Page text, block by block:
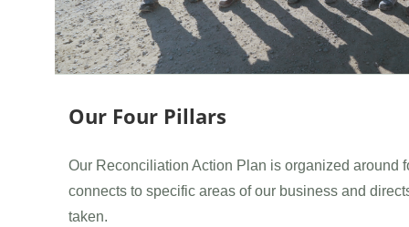
Our Four Pillars
Our Reconciliation Action Plan is organized around
connects to specific areas of our business and
taken.